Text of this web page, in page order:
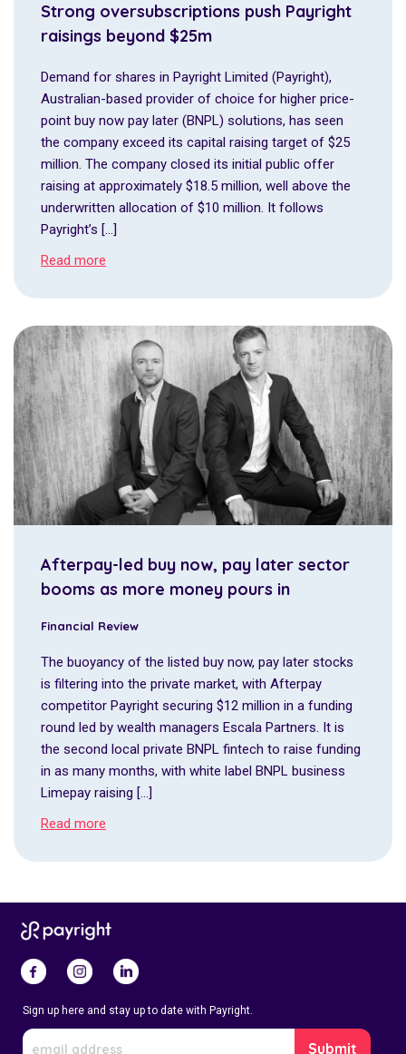
Strong oversubscriptions push Payright
raisings beyond $25m
Demand for shares in Payright Limited (Payright),
Australian-based provider of choice for higher price-
point buy now pay later (BNPL) solutions, has seen
the company exceed its capital raising target of $25
million. The company closed its initial public offer
raising at approximately $18.5 million, well above the
underwritten allocation of $10 million. It follows
Payright’s […]
Read more
Afterpay-led buy now, pay later sector
booms as more money pours in
Financial Review
The buoyancy of the listed buy now, pay later stocks
is filtering into the private market, with Afterpay
competitor Payright securing $12 million in a funding
round led by wealth managers Escala Partners. It is
the second local private BNPL fintech to raise funding
in as many months, with white label BNPL business
Limepay raising […]
Read more
Sign up here and stay up to date with Payright.